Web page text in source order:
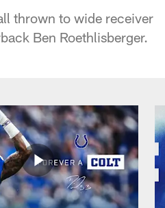
thrown to wide receiver
Ben Roethlisberger.